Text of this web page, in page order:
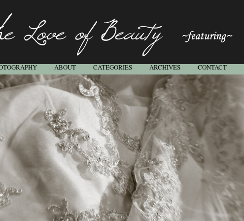
ABOUT CATEGORIES ARCHIVES CONTACT